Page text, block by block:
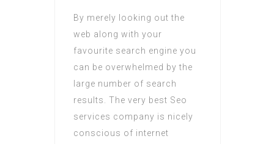
By merely looking out the
web along with your
favourite search engine you
can be overwhelmed by the
large number of search
results. The very best Seo
services company is nicely
conscious of internet